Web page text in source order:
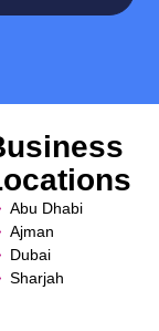
Abu Dhabi
Ajman
Dubai
Sharjah